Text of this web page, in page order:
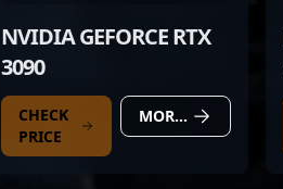
NVIDIA GEFORCE RTX
3090
CHECK
PRICE
MORE DETAILS